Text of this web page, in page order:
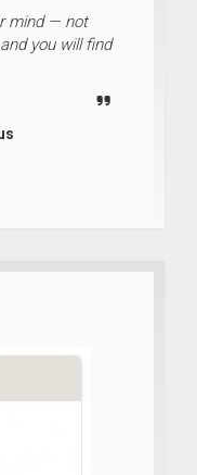
mind — not
you will find